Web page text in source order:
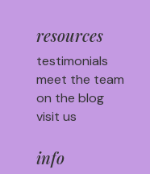
resources
testimonials
meet the team
on the blog
visit us
info